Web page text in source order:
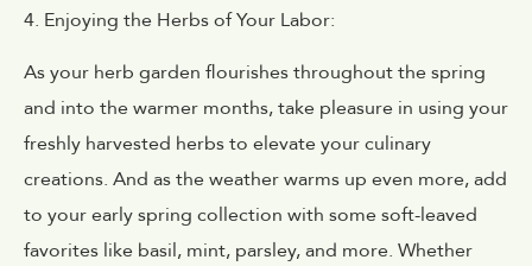
4. Enjoying the Herbs of Your Labor:
As your herb garden flourishes throughout the spring
and into the warmer months, take pleasure in using your
freshly harvested herbs to elevate your culinary
creations. And as the weather warms up even more, add
to your early spring collection with some soft-leaved
favorites like basil, mint, parsley, and more. Whether